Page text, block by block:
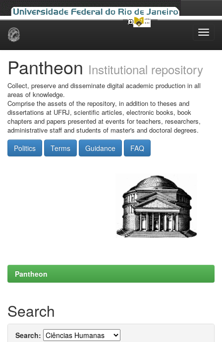
Skip
Pantheon Institutional repository
Collect, preserve and disseminate digital academic production in all
areas of knowledge.
Comprise the assets of the repository, in addition to theses and
dissertations at UFRJ, scientific articles, electronic books, book
chapters and papers presented at events for teachers, researchers,
administrative staff and students of master's and doctoral degrees.
Politics Terms Guidance FAQ
Pantheon
Search
Search: